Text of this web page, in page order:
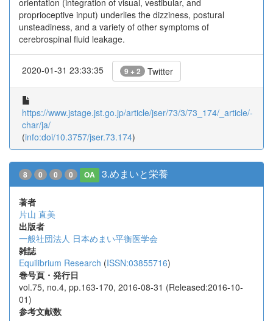
orientation (integration of visual, vestibular, and
proprioceptive input) underlies the dizziness, postural
unsteadiness, and a variety of other symptoms of
cerebrospinal fluid leakage.
2020-01-31 23:33:35 9 + 2 Twitter
https://www.jstage.jst.go.jp/article/jser/73/3/73_174/_article/-
char/ja/
(info:doi/10.3757/jser.73.174)
8 0 0 0 OA 3.めまいと栄養
著者
片山 直美
出版者
一般社団法人 日本めまい平衡医学会
雑誌
Equilibrium Research (ISSN:03855716)
巻号頁・発行日
vol.75, no.4, pp.163-170, 2016-08-31 (Released:2016-10-
01)
参考文献数